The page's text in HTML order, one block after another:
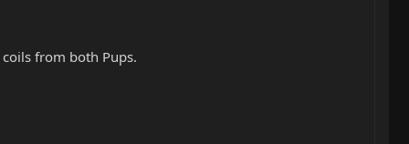
from both Pups.